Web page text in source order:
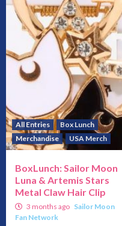
All Entries
Box Lunch
Merchandise
USA Merch
BoxLunch: Sailor Moon
Luna & Artemis Stars
Metal Claw Hair Clip
3 months ago Sailor Moon
Fan Network